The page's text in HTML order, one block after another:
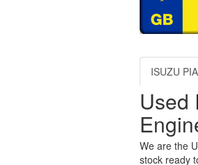
ISUZU
Used
We are the
stock ready